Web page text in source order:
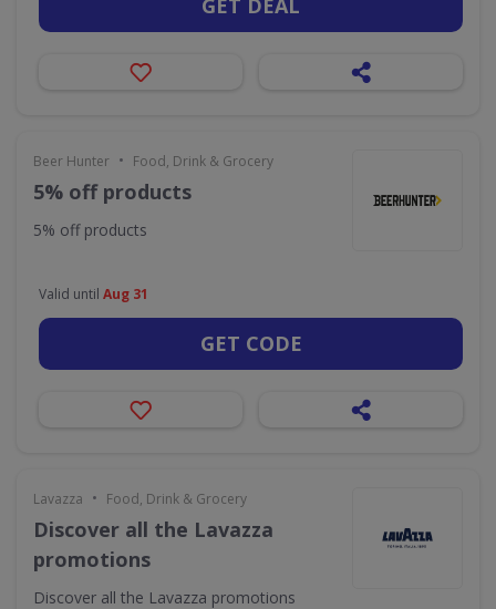
GET DEAL
Beer Hunter • Food, Drink & Grocery
5% off products
5% off products
Valid until Aug 31
GET CODE
Lavazza • Food, Drink & Grocery
Discover all the Lavazza
promotions
Discover all the Lavazza promotions